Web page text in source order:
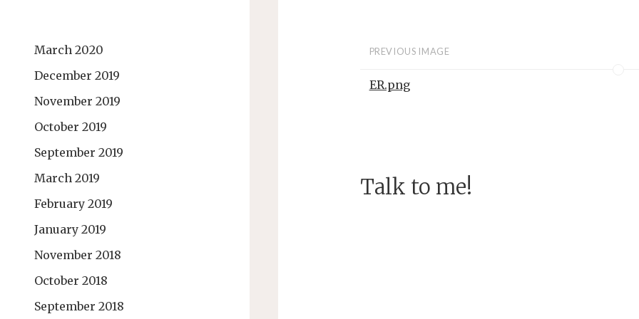
March 2020
December 2019
November 2019
October 2019
September 2019
March 2019
February 2019
January 2019
November 2018
October 2018
September 2018
PREVIOUS IMAGE
ER.png
Talk to me!